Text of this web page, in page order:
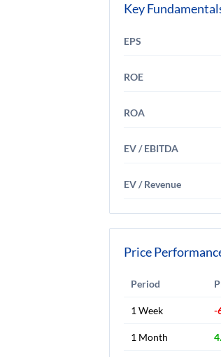
Key
EPS
ROE
ROA
EV / EBITDA
EV / Revenue
Price
Period
1 Week -
1 Month